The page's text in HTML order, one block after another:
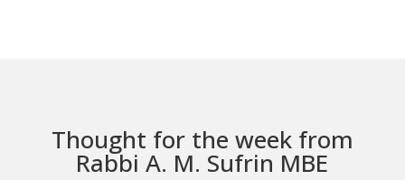
Thought for the week from
Rabbi A. M. Sufrin MBE